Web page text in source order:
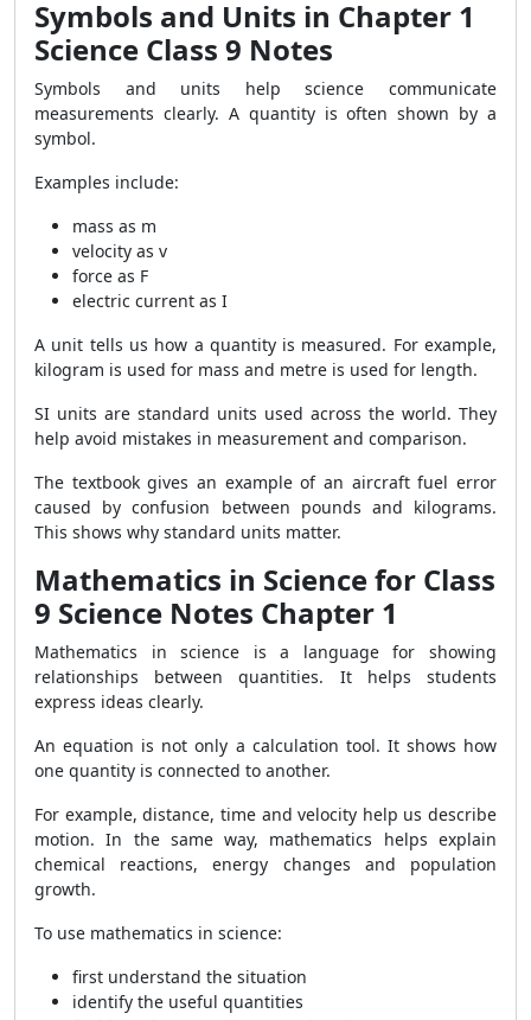
Symbols and Units in Chapter 1
Science Class 9 Notes
Symbols and units help science communicate
measurements clearly. A quantity is often shown by a
symbol.
Examples include:
mass as m
velocity as v
force as F
electric current as I
A unit tells us how a quantity is measured. For example,
kilogram is used for mass and metre is used for length.
SI units are standard units used across the world. They
help avoid mistakes in measurement and comparison.
The textbook gives an example of an aircraft fuel error
caused by confusion between pounds and kilograms.
This shows why standard units matter.
Mathematics in Science for Class
9 Science Notes Chapter 1
Mathematics in science is a language for showing
relationships between quantities. It helps students
express ideas clearly.
An equation is not only a calculation tool. It shows how
one quantity is connected to another.
For example, distance, time and velocity help us describe
motion. In the same way, mathematics helps explain
chemical reactions, energy changes and population
growth.
To use mathematics in science:
first understand the situation
identify the useful quantities